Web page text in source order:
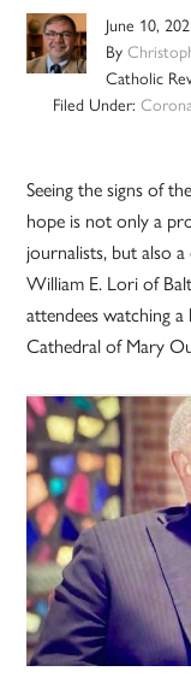
June 10,
By
Catholic
Filed Under:
Seeing the signs of
hope is not only a
journalists, but also
William E. Lori of
attendees watching a
Cathedral of Mary